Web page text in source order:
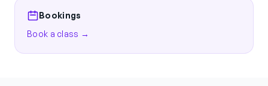
Bookings
Book a class →